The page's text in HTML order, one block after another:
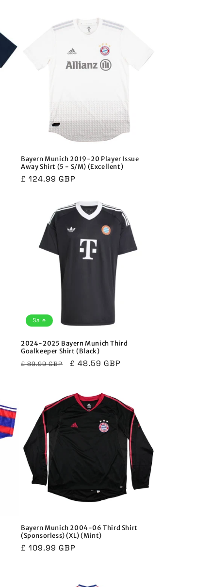
Bayern Munich 2019-20 Player Issue
Away Shirt (5 - S/M) (Excellent)
Regular
£ 124.99 GBP
Sale
2024-2025 Bayern Munich Third
Goalkeeper Shirt (Black)
Regular
£ 89.99 GBP
Sale
£ 48.59 GBP
Bayern Munich 2004-06 Third Shirt
(Sponsorless) (XL) (Mint)
Regular
£ 109.99 GBP